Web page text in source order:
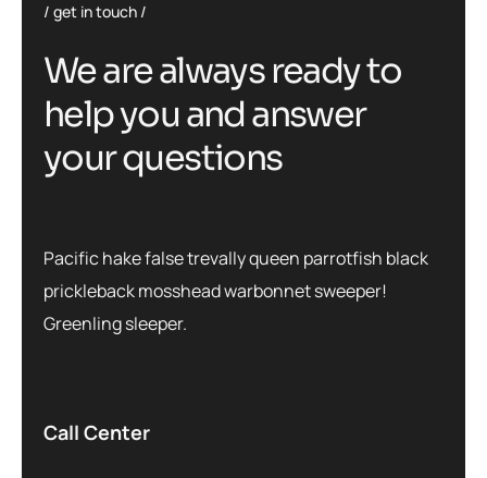
get in touch
We are always ready to
help you and answer
your questions
Pacific hake false trevally queen parrotfish black
prickleback mosshead warbonnet sweeper!
Greenling sleeper.
Call Center